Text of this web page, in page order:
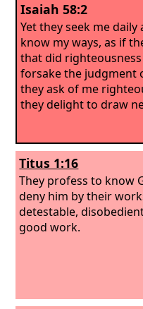
Isaiah 58:2
Yet they seek me
know my ways, as if
that did
forsake the judgment
they ask of me
they delight to draw
Titus 1:16
They profess to know
deny him by their
detestable,
good work.